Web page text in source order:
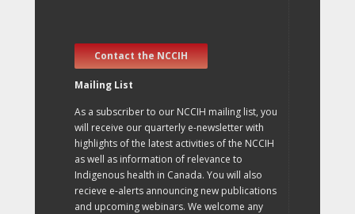
Contact the NCCIH
Mailing List
As a subscriber to our NCCIH mailing list, you
will receive our quarterly e-newsletter with
highlights of the latest activities of the NCCIH
as well as information of relevance to
Indigenous health in Canada. You will also
recieve e-alerts announcing new publications
and upcoming webinars. We welcome any